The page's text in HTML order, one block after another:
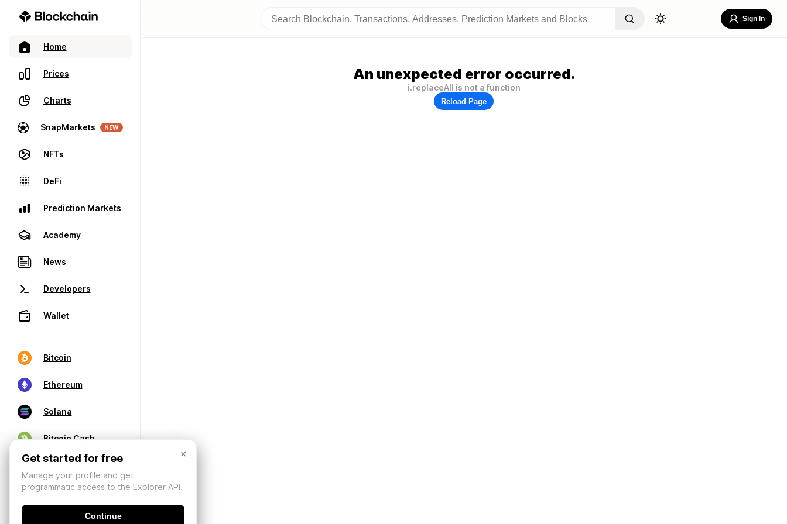
Home
Prices
Charts
SnapMarkets NEW
NFTs
DeFi
Prediction Markets
Academy
News
Developers
Wallet
Bitcoin
Ethereum
Solana
Bitcoin Cash
Sign In
An unexpected error occurred.
i.replaceAll is not a function
Reload Page
×
Get started for free
Manage your profile and get
programmatic access to the Explorer API.
Continue